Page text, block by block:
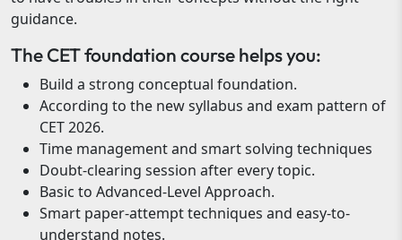
guidance.
The CET foundation course helps you:
Build a strong conceptual foundation.
According to the new syllabus and exam pattern of
CET 2026.
Time management and smart solving techniques
Doubt-clearing session after every topic.
Basic to Advanced-Level Approach.
Smart paper-attempt techniques and easy-to-
understand notes.